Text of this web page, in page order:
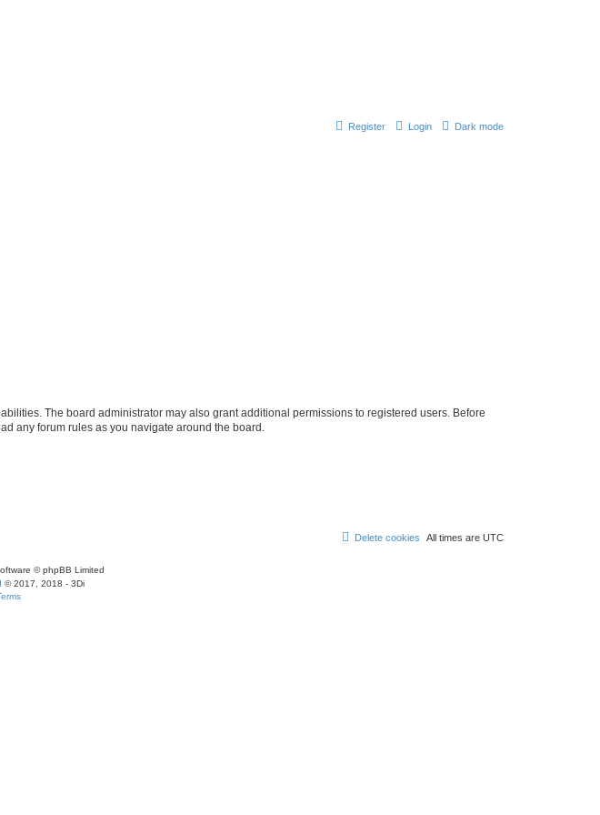
Dark mode
Login
Register
The board administrator may also grant additional permissions to registered users. Before
any forum rules as you navigate around the board.
All times are UTC
Delete cookies
© phpBB Limited
© 2017, 2018 - 3Di